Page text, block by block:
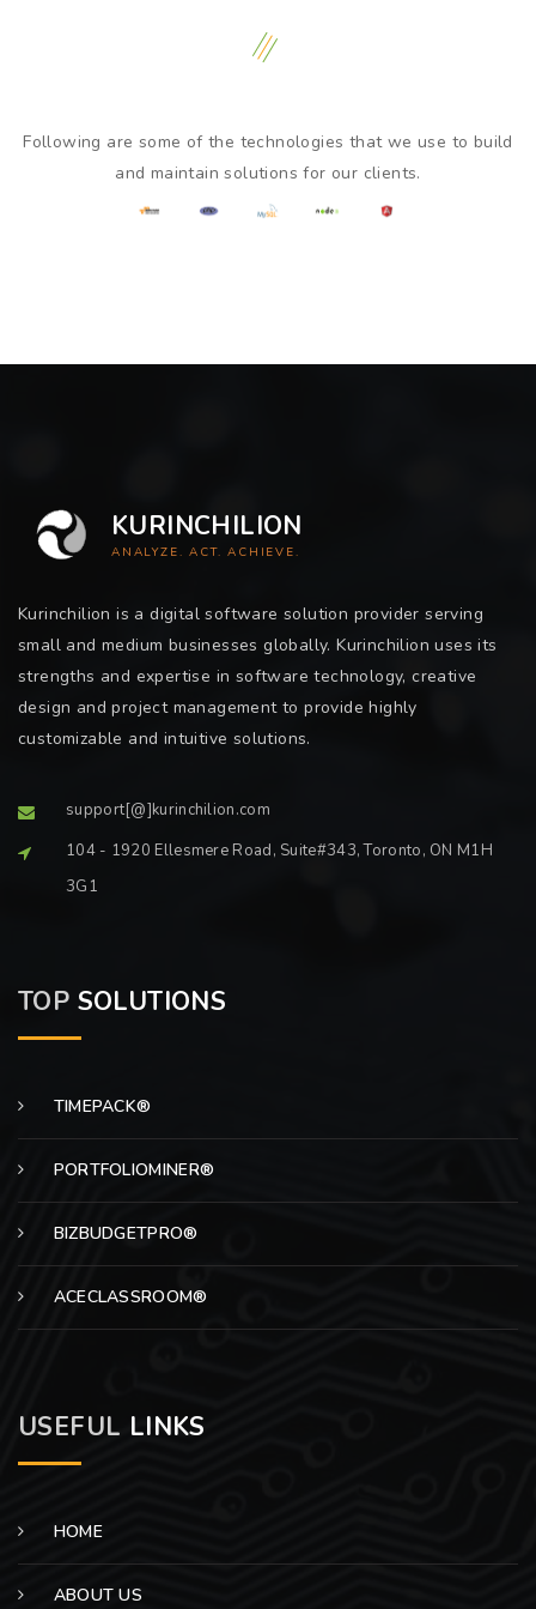
Following are some of the technologies that we use to build
and maintain solutions for our clients.
KURINCHILION
ANALYZE. ACT. ACHIEVE.
Kurinchilion is a digital software solution provider serving
small and medium businesses globally. Kurinchilion uses its
strengths and expertise in software technology, creative
design and project management to provide highly
customizable and intuitive solutions.
support[@]kurinchilion.com
104 - 1920 Ellesmere Road, Suite#343, Toronto, ON M1H
3G1
TOP SOLUTIONS
TIMEPACK®
PORTFOLIOMINER®
BIZBUDGETPRO®
ACECLASSROOM®
USEFUL LINKS
HOME
ABOUT US